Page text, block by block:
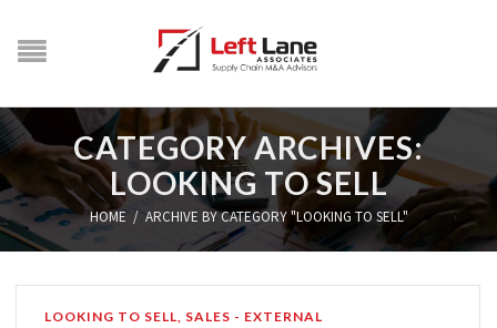
CATEGORY ARCHIVES:
LOOKING TO SELL
HOME / ARCHIVE BY CATEGORY "LOOKING TO SELL"
LOOKING TO SELL, SALES - EXTERNAL